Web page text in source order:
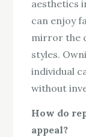
aesthetics
can enjoy
mirror the
styles.
individual
without
How do
appeal?